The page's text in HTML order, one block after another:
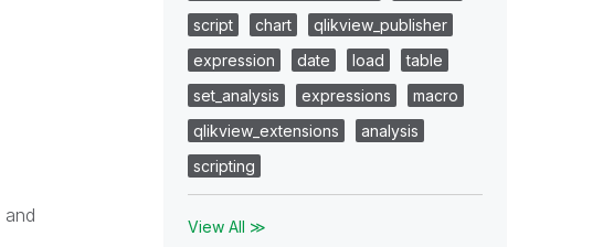
and
script
chart
qlikview_publisher
expression
date load
table
set_analysis
expressions
macro
qlikview_extensions
analysis
scripting
View All ≫